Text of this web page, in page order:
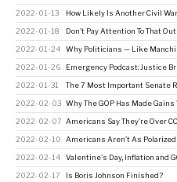
2022-01-13 How Likely Is Another Civil
2022-01-18 Don't Pay Attention To That
2022-01-24 Why Politicians — Like
2022-01-26 Emergency Podcast: Justice
2022-01-31 The 7 Most Important Senate
2022-02-03 Why The GOP Has Made
2022-02-07 Americans Say They're Over
2022-02-10 Americans Aren’t As
2022-02-14 Valentine's Day, Inflation and
2022-02-17 Is Boris Johnson Finished?